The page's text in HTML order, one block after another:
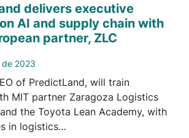
delivers executive
AI and supply chain with
partner, ZLC
2023
of PredictLand, will train
MIT partner Zaragoza Logistics
the Toyota Lean Academy, with
in logistics…